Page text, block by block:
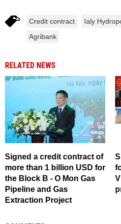
Credit contract
Ialy
Agribank
RELATED NEWS
Signed a credit contract of
more than 1 billion USD for
the Block B - O Mon Gas
Pipeline and Gas
Extraction Project